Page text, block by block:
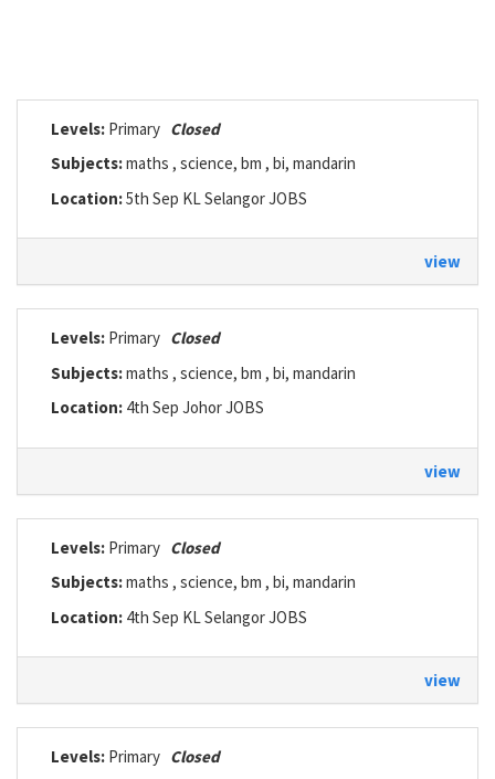
Levels: Primary Closed
Subjects:maths , science, bm , bi, mandarin
Location:5th Sep KL Selangor JOBS
view
Levels: Primary Closed
Subjects:maths , science, bm , bi, mandarin
Location: 4th Sep Johor JOBS
view
Levels: Primary Closed
Subjects:maths , science, bm , bi, mandarin
Location: 4th Sep KL Selangor JOBS
view
Levels: Primary Closed